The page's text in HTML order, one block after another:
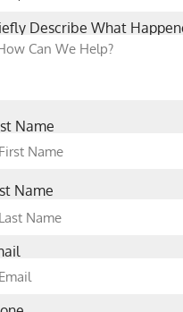
Describe What
Name
Name